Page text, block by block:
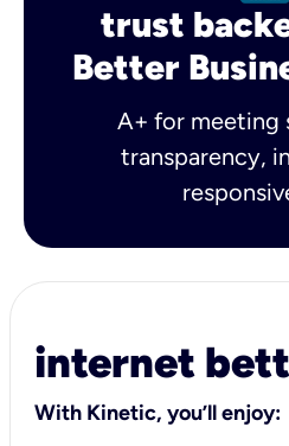
trust
Better
A+ for meeting
transparency,
internet
With Kinetic, you’ll enjoy: